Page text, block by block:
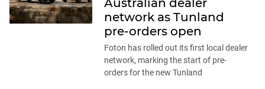
Australian dealer
network as Tunland
pre-orders open
Foton has rolled out its first local dealer
network, marking the start of pre-
orders for the new Tunland